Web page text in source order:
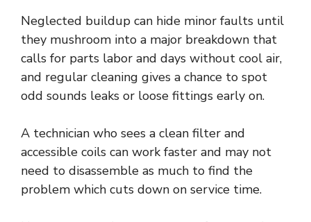
Neglected buildup can hide minor faults until
they mushroom into a major breakdown that
calls for parts labor and days without cool air,
and regular cleaning gives a chance to spot
odd sounds leaks or loose fittings early on.
A technician who sees a clean filter and
accessible coils can work faster and may not
need to disassemble as much to find the
problem which cuts down on service time.